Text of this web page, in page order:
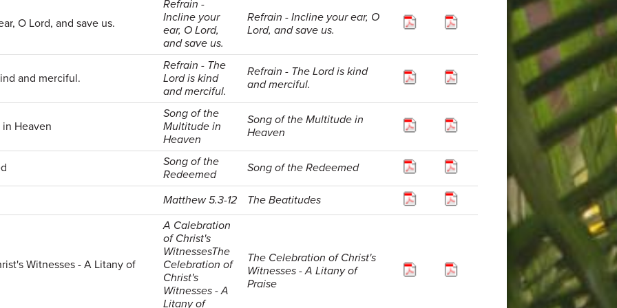
O Lord, and save us.
Refrain -
Incline your
ear, O Lord,
and save us.
Refrain - Incline your ear, O
Lord, and save us.
and merciful.
Refrain - The
Lord is kind
and merciful.
Refrain - The Lord is kind
and merciful.
Heaven
Song of the
Multitude in
Heaven
Song of the Multitude in
Heaven
Song of the
Redeemed
Song of the Redeemed
Matthew 5.3-12 The Beatitudes
Witnesses - A Litany of
A Calebration
of Christ's
WitnessesThe
Celebration of
Christ's
Witnesses - A
Litany of
The Celebration of Christ's
Witnesses - A Litany of
Praise